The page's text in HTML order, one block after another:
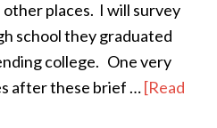
places. I will survey
school they graduated
college. One very
after these brief …[Read